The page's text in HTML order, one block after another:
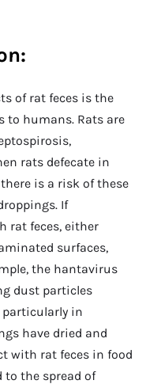
of rat feces is the
to humans. Rats are
rats defecate in
is a risk of these
If
rat feces, either
surfaces,
the hantavirus
dust particles
in
have dried and
with rat feces in food
to the spread of